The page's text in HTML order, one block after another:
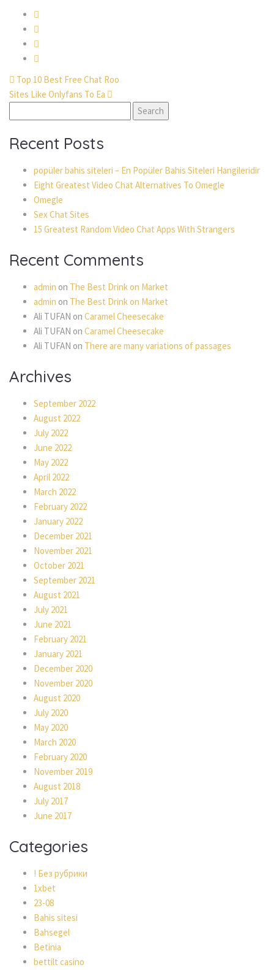
Top 10 Best Free Chat Roo
Sites Like Onlyfans To Ea
for:
Recent Posts
popüler bahis siteleri – En Popüler Bahis Siteleri Hangileridir
Eight Greatest Video Chat Alternatives To Omegle
Omegle
Sex Chat Sites
15 Greatest Random Video Chat Apps With Strangers
Recent Comments
admin on The Best Drink on Market
admin on The Best Drink on Market
Ali TUFAN on Caramel Cheesecake
Ali TUFAN on Caramel Cheesecake
Ali TUFAN on There are many variations of passages
Archives
September 2022
August 2022
July 2022
June 2022
May 2022
April 2022
March 2022
February 2022
January 2022
December 2021
November 2021
October 2021
September 2021
August 2021
July 2021
June 2021
February 2021
January 2021
December 2020
November 2020
August 2020
July 2020
May 2020
March 2020
February 2020
November 2019
August 2018
July 2017
June 2017
Categories
! Без рубрики
1xbet
23-08
Bahis sitesi
Bahsegel
Betinia
bettilt casino